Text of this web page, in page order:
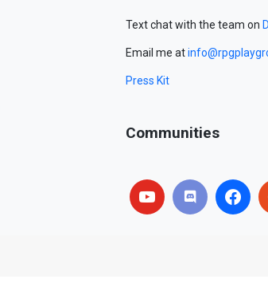
Text chat with the team on
Email me at
Press Kit
Communities